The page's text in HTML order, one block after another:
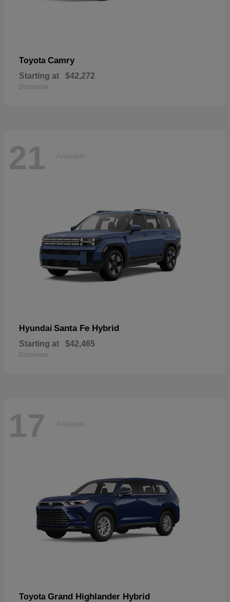
Toyota Camry
Starting at $42,272
Disclosure
21 Available
Hyundai Santa Fe Hybrid
Starting at $42,465
Disclosure
17 Available
Toyota Grand Highlander Hybrid